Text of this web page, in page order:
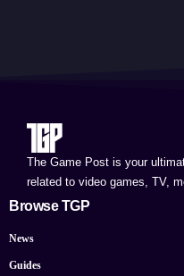
The Game Post is your
related to video games, TV,
Browse TGP
News
Guides